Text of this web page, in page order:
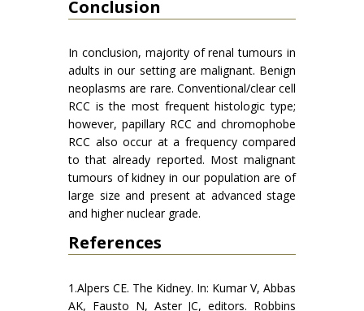
Conclusion
In conclusion, majority of renal tumours in
adults in our setting are malignant. Benign
neoplasms are rare. Conventional/clear cell
RCC is the most frequent histologic type;
however, papillary RCC and chromophobe
RCC also occur at a frequency compared
to that already reported. Most malignant
tumours of kidney in our population are of
large size and present at advanced stage
and higher nuclear grade.
References
1.Alpers CE. The Kidney. In: Kumar V, Abbas
AK, Fausto N, Aster JC, editors. Robbins